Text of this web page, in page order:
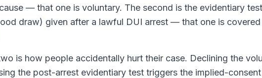
— that one is voluntary. The second is the evidentiary
draw) given after a lawful DUI arrest — that one is
is how people accidentally hurt their case. Declining the
the post-arrest evidentiary test triggers the implied-